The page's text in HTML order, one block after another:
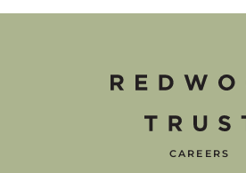
CAREERS